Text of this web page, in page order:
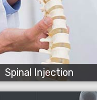
Spinal Injection